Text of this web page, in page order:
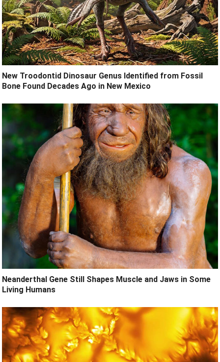
New Troodontid Dinosaur Genus Identified from Fossil
Bone Found Decades Ago in New Mexico
Neanderthal Gene Still Shapes Muscle and Jaws in Some
Living Humans